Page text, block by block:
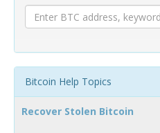
Bitcoin Help Topics
Recover Stolen Bitcoin